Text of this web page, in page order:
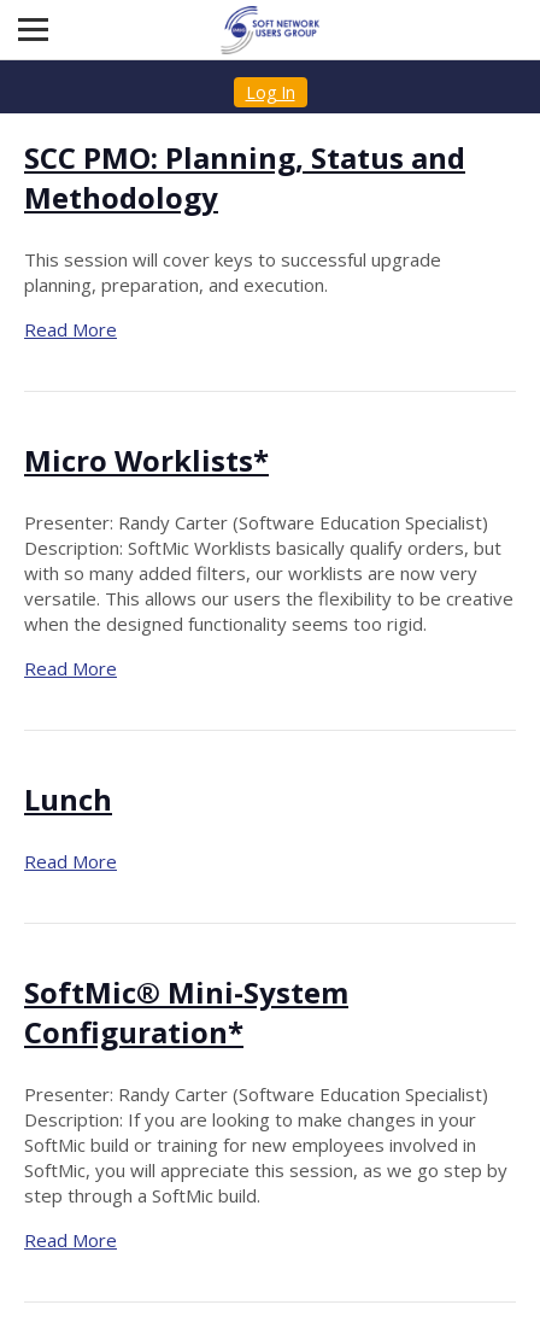
Log In
SCC PMO: Planning, Status and
Methodology
This session will cover keys to successful upgrade
planning, preparation, and execution.
Read More
Micro Worklists*
Presenter: Randy Carter (Software Education Specialist)
Description: SoftMic Worklists basically qualify orders, but
with so many added filters, our worklists are now very
versatile. This allows our users the flexibility to be creative
when the designed functionality seems too rigid.
Read More
Lunch
Read More
SoftMic® Mini-System
Configuration*
Presenter: Randy Carter (Software Education Specialist)
Description: If you are looking to make changes in your
SoftMic build or training for new employees involved in
SoftMic, you will appreciate this session, as we go step by
step through a SoftMic build.
Read More